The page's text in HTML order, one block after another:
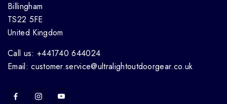
Billingham
TS22 5FE
United Kingdom
Call us: +441740 644024
Email: customer.service@ultralightoutdoorgear.co.uk